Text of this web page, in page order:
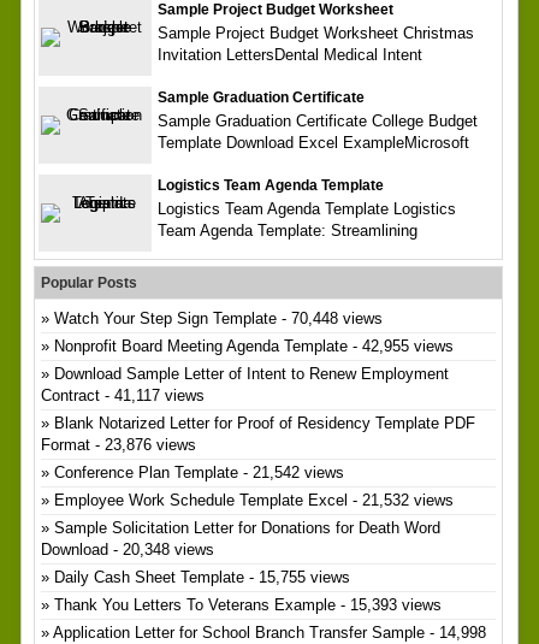
Sample Project Budget Worksheet
Sample Project Budget Worksheet Christmas
Invitation LettersDental Medical Intent
Sample Graduation Certificate
Sample Graduation Certificate College Budget
Template Download Excel ExampleMicrosoft
Logistics Team Agenda Template
Logistics Team Agenda Template Logistics
Team Agenda Template: Streamlining
Popular Posts
Watch Your Step Sign Template- 70,448 views
Nonprofit Board Meeting Agenda Template- 42,955 views
Download Sample Letter of Intent to Renew Employment
Contract- 41,117 views
Blank Notarized Letter for Proof of Residency Template PDF
Format- 23,876 views
Conference Plan Template- 21,542 views
Employee Work Schedule Template Excel - 21,532 views
Sample Solicitation Letter for Donations for Death Word
Download - 20,348 views
Daily Cash Sheet Template- 15,755 views
Thank You Letters To Veterans Example- 15,393 views
Application Letter for School Branch Transfer Sample- 14,998